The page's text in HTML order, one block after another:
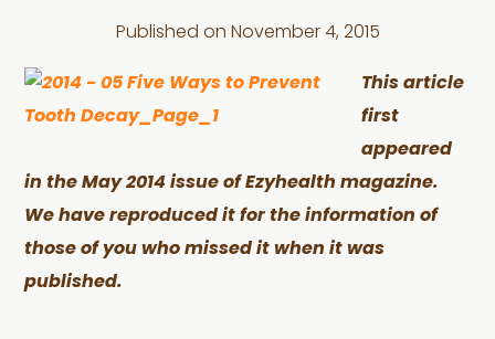
Published on November 4, 2015
This article
first
appeared
in the May 2014 issue of Ezyhealth magazine.
We have reproduced it for the information of
those of you who missed it when it was
published.